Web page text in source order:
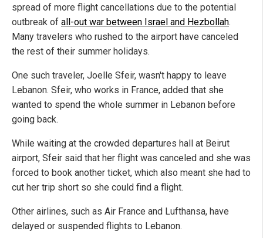
spread of more flight cancellations due to the potential
outbreak of all-out war between Israel and Hezbollah.
Many travelers who rushed to the airport have canceled
the rest of their summer holidays.
One such traveler, Joelle Sfeir, wasn't happy to leave
Lebanon. Sfeir, who works in France, added that she
wanted to spend the whole summer in Lebanon before
going back.
While waiting at the crowded departures hall at Beirut
airport, Sfeir said that her flight was canceled and she was
forced to book another ticket, which also meant she had to
cut her trip short so she could find a flight.
Other airlines, such as Air France and Lufthansa, have
delayed or suspended flights to Lebanon.